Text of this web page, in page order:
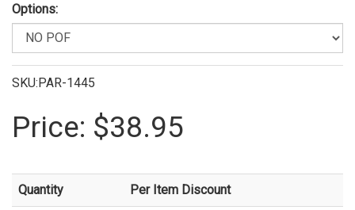
Options:
SKU:PAR-1445
Price: $38.95
Quantity Per Item Discount